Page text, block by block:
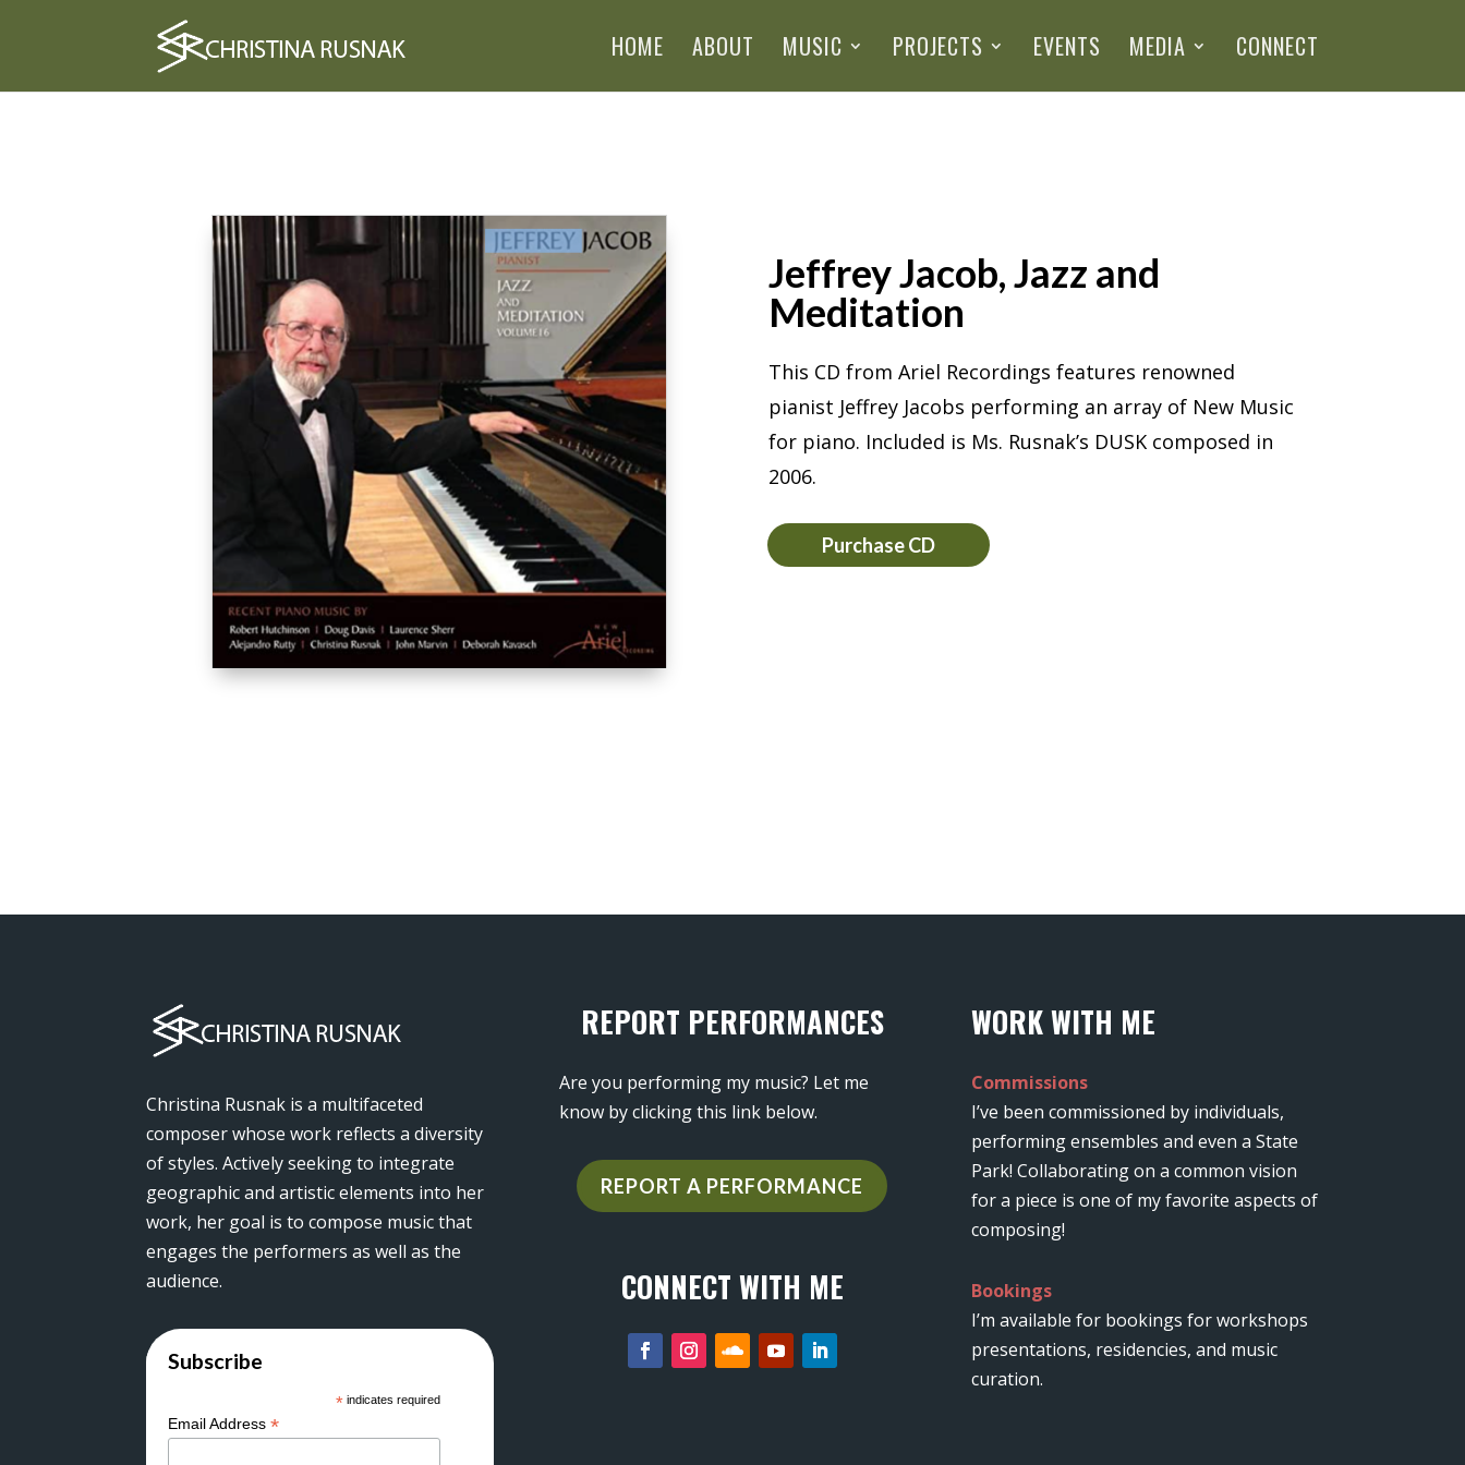
HOME ABOUT MUSIC PROJECTS EVENTS MEDIA CONNECT
Jeffrey Jacob, Jazz and
Meditation
This CD from Ariel Recordings features renowned
pianist Jeffrey Jacobs performing an array of New Music
for piano. Included is Ms. Rusnak’s DUSK composed in
2006.
Purchase CD
Christina Rusnak is a multifaceted
composer whose work reflects a diversity
of styles. Actively seeking to integrate
geographic and artistic elements into her
work, her goal is to compose music that
engages the performers as well as the
audience.
Subscribe
* indicates required
Email Address*
REPORT PERFORMANCES
Are you performing my music? Let me
know by clicking this link below.
REPORT A PERFORMANCE
CONNECT WITH ME
WORK WITH ME
Commissions
I’ve been commissioned by individuals,
performing ensembles and even a State
Park! Collaborating on a common vision
for a piece is one of my favorite aspects of
composing!
Bookings
I’m available for bookings for workshops
presentations, residencies, and music
curation.